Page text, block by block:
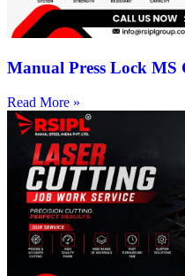
Manual Press Lock
Read More »